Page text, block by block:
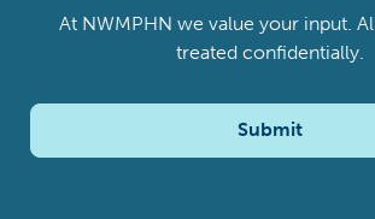
At NWMPHN we value your input.
treated confidentially.
Submit